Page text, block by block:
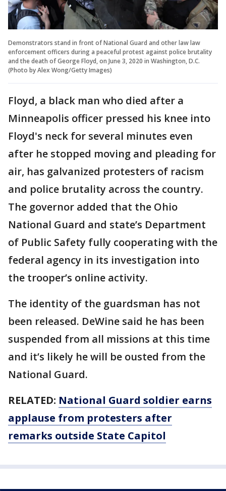
Demonstrators stand in front of National Guard and other law law
enforcement officers during a peaceful protest against police brutality
and the death of George Floyd, on June 3, 2020 in Washington, D.C.
(Photo by Alex Wong/Getty Images)
Floyd, a black man who died after a
Minneapolis officer pressed his knee into
Floyd's neck for several minutes even
after he stopped moving and pleading for
air, has galvanized protesters of racism
and police brutality across the country.
The governor added that the Ohio
National Guard and state’s Department
of Public Safety fully cooperating with the
federal agency in its investigation into
the trooper’s online activity.
The identity of the guardsman has not
been released. DeWine said he has been
suspended from all missions at this time
and it’s likely he will be ousted from the
National Guard.
RELATED: National Guard soldier earns
applause from protesters after
remarks outside State Capitol